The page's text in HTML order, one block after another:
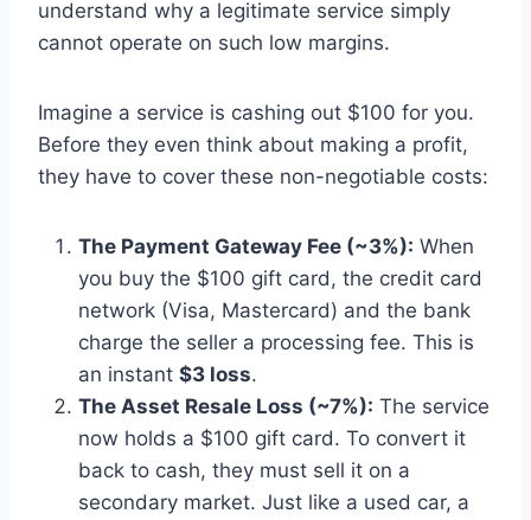
understand why a legitimate service simply
cannot operate on such low margins.
Imagine a service is cashing out $100 for you.
Before they even think about making a profit,
they have to cover these non-negotiable costs:
The Payment Gateway Fee (~3%): When
you buy the $100 gift card, the credit card
network (Visa, Mastercard) and the bank
charge the seller a processing fee. This is
an instant $3 loss.
The Asset Resale Loss (~7%): The service
now holds a $100 gift card. To convert it
back to cash, they must sell it on a
secondary market. Just like a used car, a